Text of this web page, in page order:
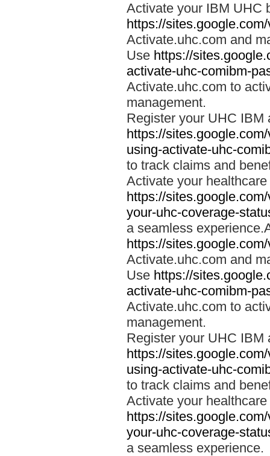
Activate your IBM UHC
https://
Activate.uhc.com and
Use https://
activate-uhc-comibm-
Activate.uhc.com to
management.
Register your UHC IBM
https://
using-activate-uhc-
to track claims and
Activate your
https://
your-uhc-coverage-
a seamless
https://
Activate.uhc.com and
Use https://
activate-uhc-comibm-
Activate.uhc.com to
management.
Register your UHC IBM
https://
using-activate-uhc-
to track claims and
Activate your
https://
your-uhc-coverage-
a seamless experience.